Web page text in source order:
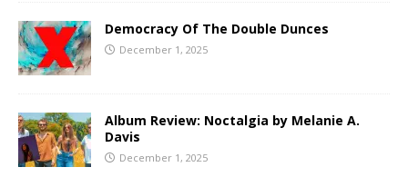
Democracy Of The Double Dunces
December 1, 2025
Album Review: Noctalgia by Melanie A.
Davis
December 1, 2025